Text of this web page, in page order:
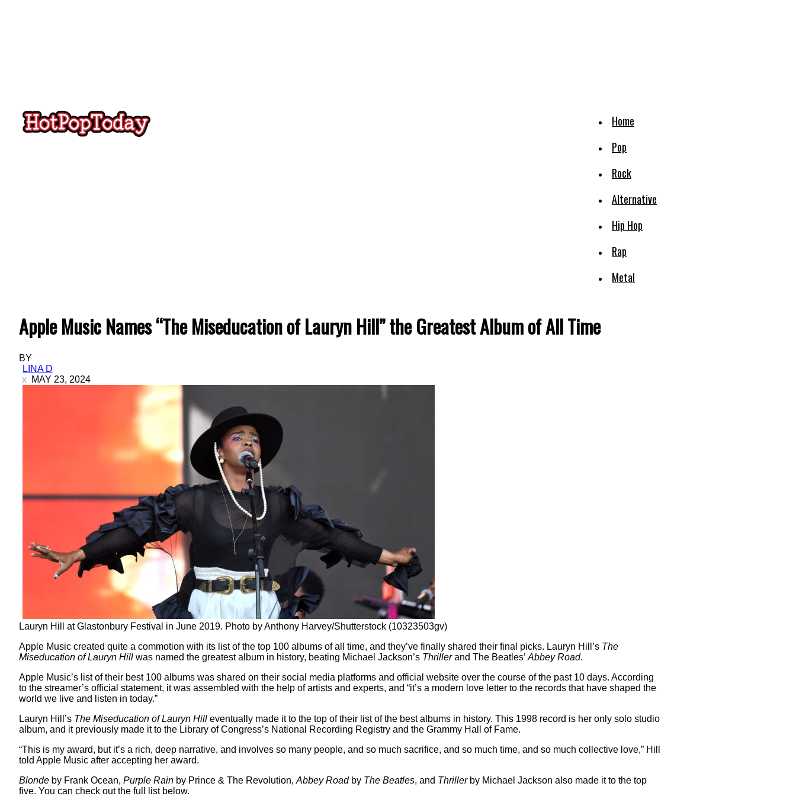
Hot
Home
Pop
Rock
Alternative
Hip Hop
Rap
Metal
Apple Music Names “The Miseducation of Lauryn Hill” the Greatest Album of All Time
BY
LINA D
MAY 23, 2024
Lauryn Hill at Glastonbury Festival in June 2019. Photo by Anthony Harvey/Shutterstock (10323503gv)
Apple Music created quite a commotion with its list of the top 100 albums of all time, and they’ve finally shared their final picks. Lauryn Hill’s The
Miseducation of Lauryn Hill was named the greatest album in history, beating Michael Jackson’s Thrillerand The Beatles’ Abbey Road.
Apple Music’s list of their best 100 albums was shared on their social media platforms and official website over the course of the past 10 days. According
to the streamer’s official statement, it was assembled with the help of artists and experts, and “it’s a modern love letter to the records that have shaped the
world we live and listen in today.”
Lauryn Hill’s The Miseducation of Lauryn Hill eventually made it to the top of their list of the best albums in history. This 1998 record is her only solo studio
album, and it previously made it to the Library of Congress’s National Recording Registry and the Grammy Hall of Fame.
“This is my award, but it’s a rich, deep narrative, and involves so many people, and so much sacrifice, and so much time, and so much collective love,” Hill
told Apple Music after accepting her award.
Blonde by Frank Ocean, Purple Rain by Prince & The Revolution, Abbey Roadby The Beatles, and Thrillerby Michael Jackson also made it to the top
five. You can check out the full list below.